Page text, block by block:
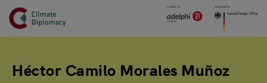
Skip to main content
Header
Héctor Camilo Morales Muñoz